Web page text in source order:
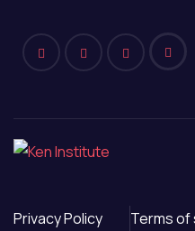
Privacy Policy Terms of